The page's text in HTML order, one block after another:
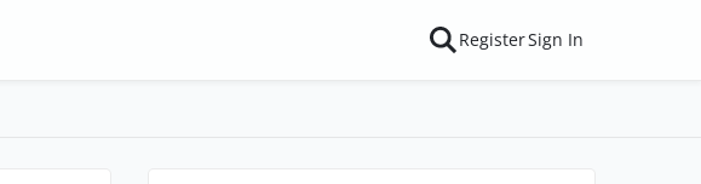
RegisterSign In